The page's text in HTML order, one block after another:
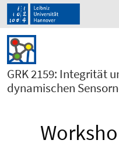
GRK 2159: Integrität
dynamischen